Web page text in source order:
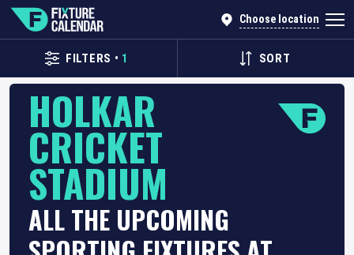
Choose location
FILTERS • 1 SORT
HOLKAR
CRICKET
STADIUM
ALL THE UPCOMING